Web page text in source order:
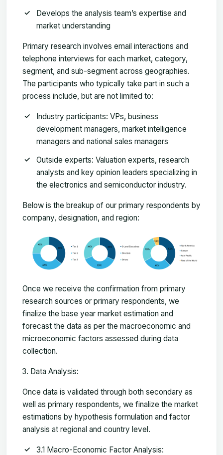
Develops the analysis team’s expertise and
market understanding
Primary research involves email interactions and
telephone interviews for each market, category,
segment, and sub-segment across geographies.
The participants who typically take part in such a
process include, but are not limited to:
Industry participants: VPs, business
development managers, market intelligence
managers and national sales managers
Outside experts: Valuation experts, research
analysts and key opinion leaders specializing in
the electronics and semiconductor industry.
Below is the breakup of our primary respondents by
company, designation, and region:
Once we receive the confirmation from primary
research sources or primary respondents, we
finalize the base year market estimation and
forecast the data as per the macroeconomic and
microeconomic factors assessed during data
collection.
Data Analysis:
Once data is validated through both secondary as
well as primary respondents, we finalize the market
estimations by hypothesis formulation and factor
analysis at regional and country level.
3.1 Macro-Economic Factor Analysis: